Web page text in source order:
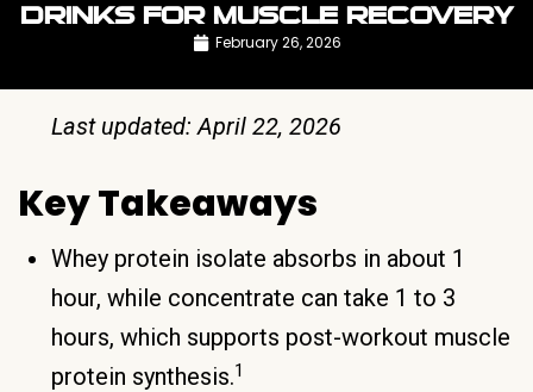
DRINKS FOR MUSCLE RECOVERY
February 26, 2026
Last updated: April 22, 2026
Key Takeaways
Whey protein isolate absorbs in about 1
hour, while concentrate can take 1 to 3
hours, which supports post-workout muscle
protein synthesis.1